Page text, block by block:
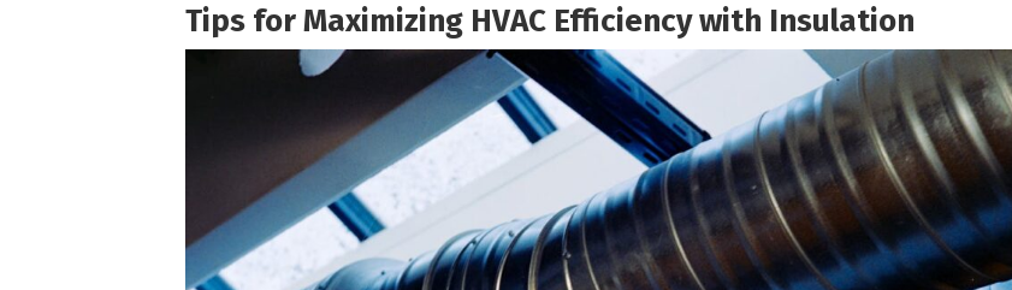
Tips for Maximizing HVAC Efficiency with Insulation